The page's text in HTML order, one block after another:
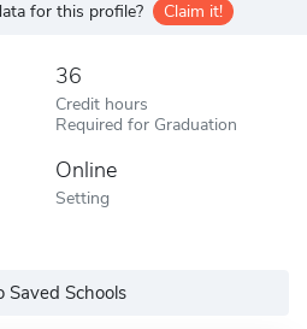
for this profile? Claim it!
36
Credit hours
Required for Graduation
Online
Setting
Saved Schools